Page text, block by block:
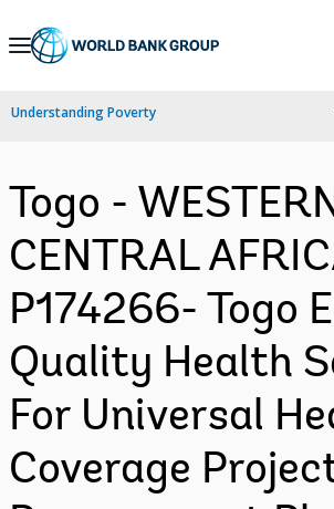
Skip
Navigation
Understanding Poverty
Togo -
CENTRAL
P174266- Togo
Quality Health
For Universal
Coverage